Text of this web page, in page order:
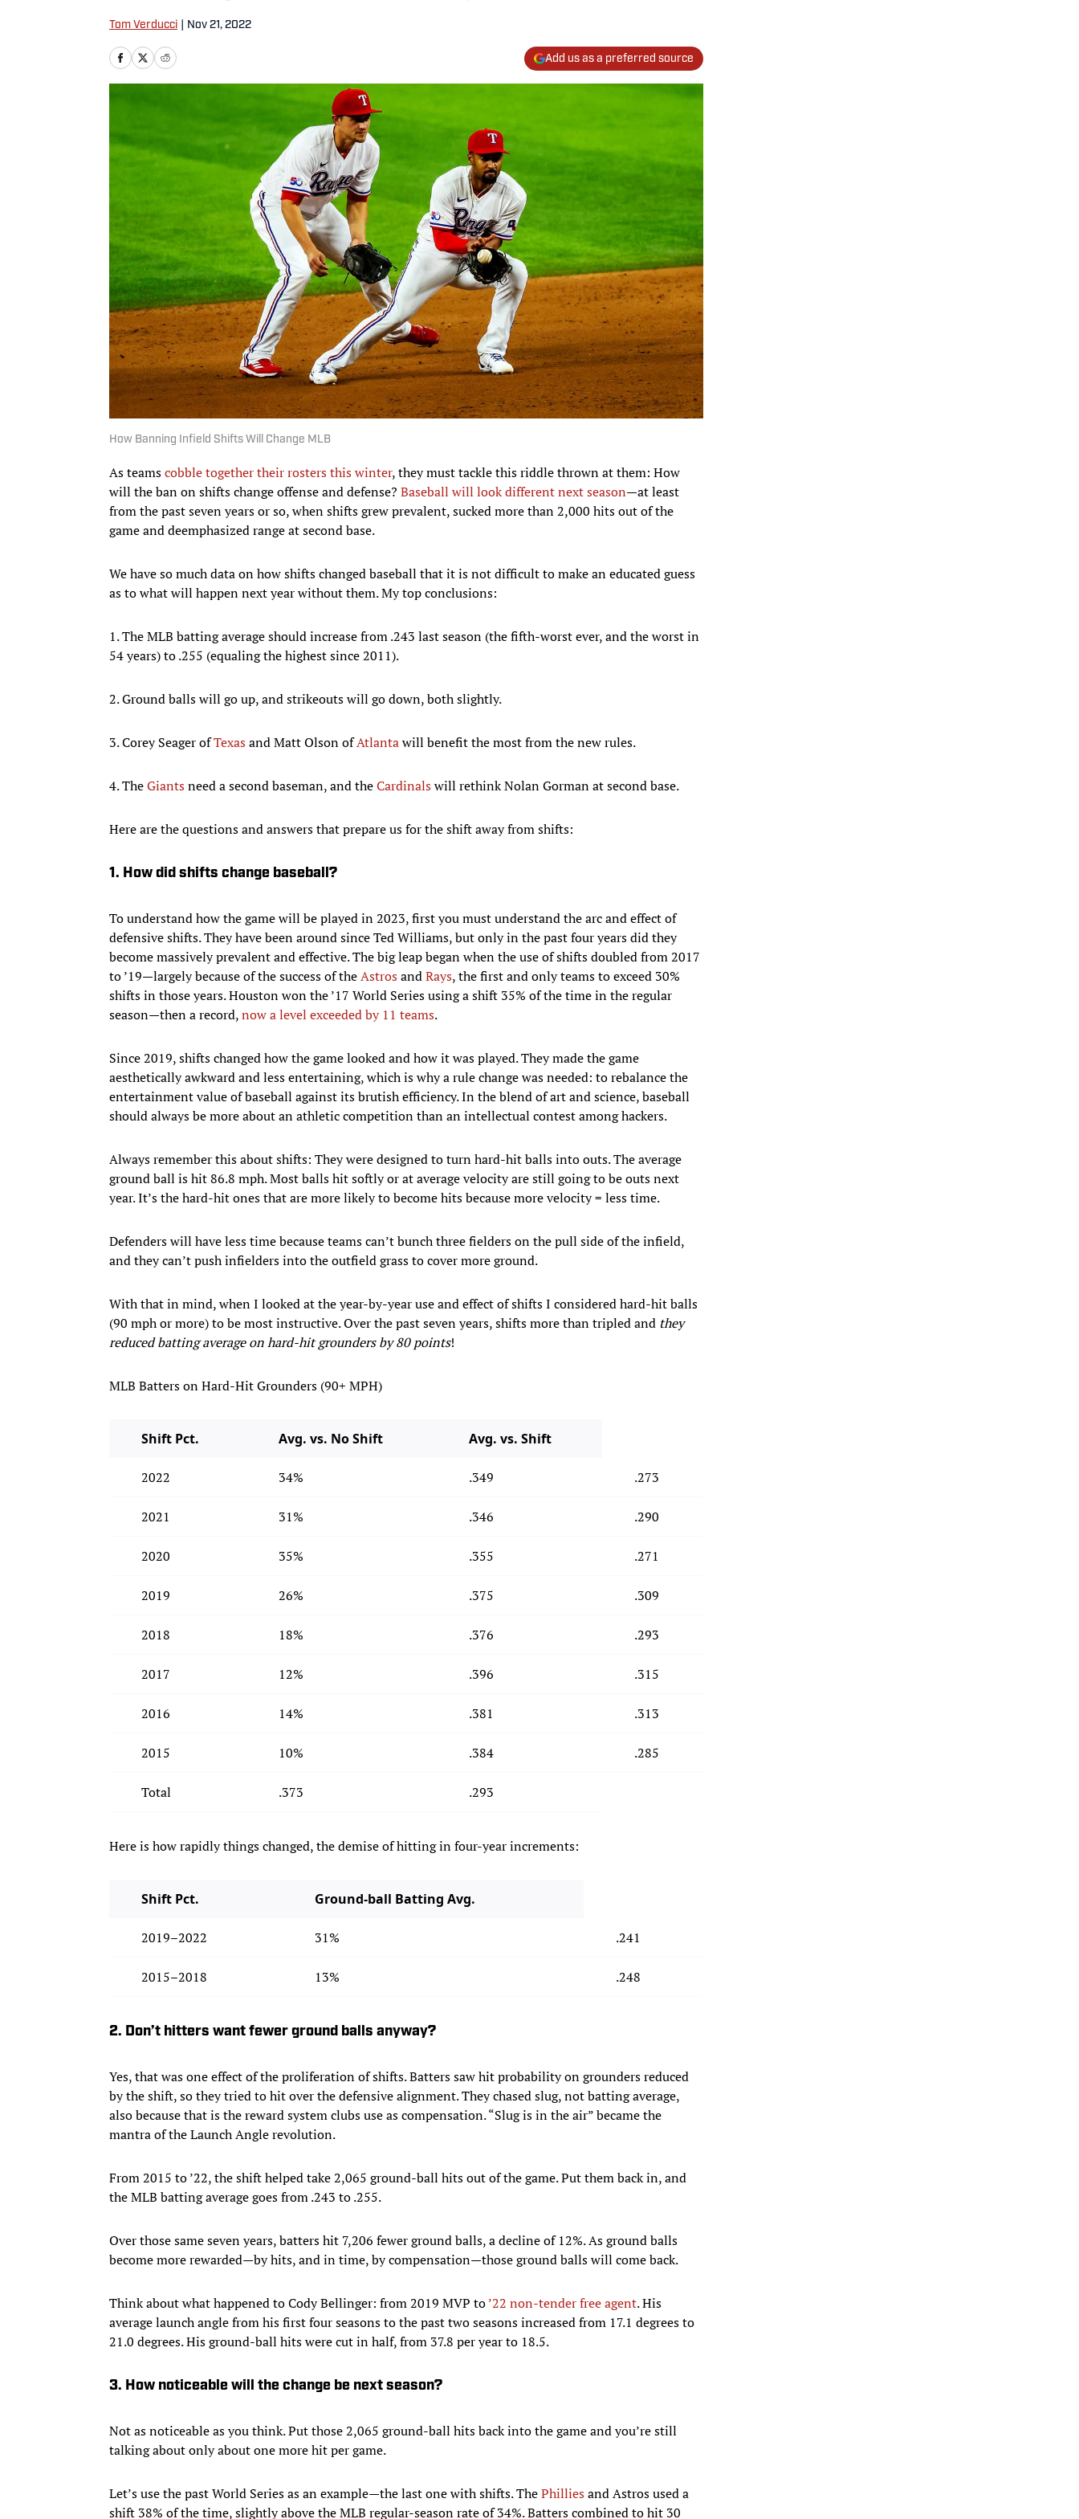
Tom Verducci Nov 21, 2022
Add us as a preferred source
How Banning Infield Shifts Will Change MLB
As teamscobble together their rosters this winter, they must tackle this riddle thrown at them: How
will the ban on shifts change offense and defense? Baseball will look different next season—at least
from the past seven years or so, when shifts grew prevalent, sucked more than 2,000 hits out of the
game and deemphasized range at second base.
We have so much data on how shifts changed baseball that it is not difficult to make an educated guess
as to what will happen next year without them. My top conclusions:
1. The MLB batting average should increase from .243 last season (the fifth-worst ever, and the worst in
54 years) to .255 (equaling the highest since 2011).
2. Ground balls will go up, and strikeouts will go down, both slightly.
3. Corey Seager ofTexasand Matt Olson ofAtlantawill benefit the most from the new rules.
4. TheGiantsneed a second baseman, and theCardinalswill rethink Nolan Gorman at second base.
Here are the questions and answers that prepare us for the shift away from shifts:
1. How did shifts change baseball?
To understand how the game will be played in 2023, first you must understand the arc and effect of
defensive shifts. They have been around since Ted Williams, but only in the past four years did they
become massively prevalent and effective. The big leap began when the use of shifts doubled from 2017
to ’19—largely because of the success of theAstrosandRays, the first and only teams to exceed 30%
shifts in those years. Houston won the ’17 World Series using a shift 35% of the time in the regular
season—then a record,now a level exceeded by 11 teams.
Since 2019, shifts changed how the game looked and how it was played. They made the game
aesthetically awkward and less entertaining, which is why a rule change was needed: to rebalance the
entertainment value of baseball against its brutish efficiency. In the blend of art and science, baseball
should always be more about an athletic competition than an intellectual contest among hackers.
Always remember this about shifts: They were designed to turn hard-hit balls into outs. The average
ground ball is hit 86.8 mph. Most balls hit softly or at average velocity are still going to be outs next
year. It’s the hard-hit ones that are more likely to become hits because more velocity = less time.
Defenders will have less time because teams can’t bunch three fielders on the pull side of the infield,
and they can’t push infielders into the outfield grass to cover more ground.
With that in mind, when I looked at the year-by-year use and effect of shifts I considered hard-hit balls
(90 mph or more) to be most instructive. Over the past seven years, shifts more than tripled and they
reduced batting average on hard-hit grounders by 80 points!
MLB Batters on Hard-Hit Grounders (90+ MPH)
Shift Pct. Avg. vs. No Shift Avg. vs. Shift
2022 34% .349 .273
2021 31% .346 .290
2020 35% .355 .271
2019 26% .375 .309
2018 18% .376 .293
2017 12% .396 .315
2016 14% .381 .313
2015 10% .384 .285
Total .373 .293
Here is how rapidly things changed, the demise of hitting in four-year increments:
Shift Pct. Ground-ball Batting Avg.
2019–2022 31% .241
2015–2018 13% .248
2. Don’t hitters want fewer ground balls anyway?
Yes, that was one effect of the proliferation of shifts. Batters saw hit probability on grounders reduced
by the shift, so they tried to hit over the defensive alignment. They chased slug, not batting average,
also because that is the reward system clubs use as compensation. “Slug is in the air” became the
mantra of the Launch Angle revolution.
From 2015 to ’22, the shift helped take 2,065 ground-ball hits out of the game. Put them back in, and
the MLB batting average goes from .243 to .255.
Over those same seven years, batters hit 7,206 fewer ground balls, a decline of 12%. As ground balls
become more rewarded—by hits, and in time, by compensation—those ground balls will come back.
Think about what happened to Cody Bellinger: from 2019 MVP to’22 non-tender free agent. His
average launch angle from his first four seasons to the past two seasons increased from 17.1 degrees to
21.0 degrees. His ground-ball hits were cut in half, from 37.8 per year to 18.5.
3. How noticeable will the change be next season?
Not as noticeable as you think. Put those 2,065 ground-ball hits back into the game and you’re still
talking about only about one more hit per game.
Let’s use the past World Series as an example—the last one with shifts. ThePhilliesand Astros used a
shift 38% of the time, slightly above the MLB regular-season rate of 34%. Batters combined to hit 30